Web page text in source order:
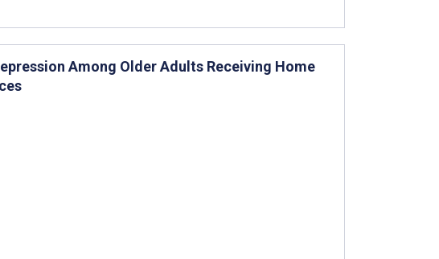
Among Older Adults Receiving Home